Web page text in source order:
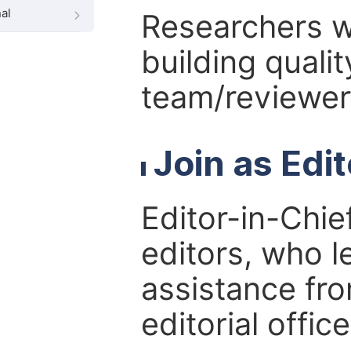
Researchers
building
team/
Join as
Editor-in-
editors, who
assistance
editorial